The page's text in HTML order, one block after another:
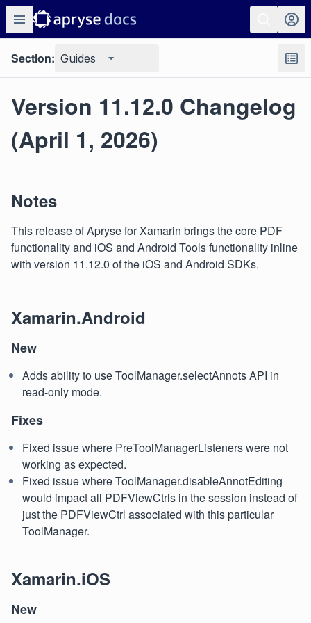
Section: Guides
Version 11.12.0 Changelog
(April 1, 2026)
Notes
This release of Apryse for Xamarin brings the core PDF
functionality and iOS and Android Tools functionality inline
with version 11.12.0 of the iOS and Android SDKs.
Xamarin.Android
New
Adds ability to use ToolManager.selectAnnots API in
read-only mode.
Fixes
Fixed issue where PreToolManagerListeners were not
working as expected.
Fixed issue where ToolManager.disableAnnotEditing
would impact all PDFViewCtrls in the session instead of
just the PDFViewCtrl associated with this particular
ToolManager.
Xamarin.iOS
New